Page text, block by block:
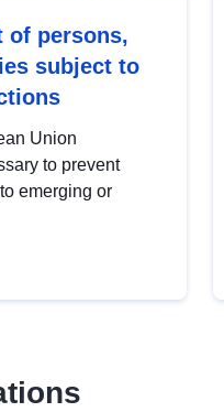
of persons,
subject to
Union
to prevent
emerging or